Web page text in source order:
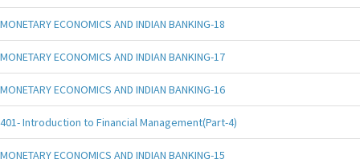
MONETARY ECONOMICS AND INDIAN BANKING-18
MONETARY ECONOMICS AND INDIAN BANKING-17
MONETARY ECONOMICS AND INDIAN BANKING-16
401- Introduction to Financial Management(Part-4)
MONETARY ECONOMICS AND INDIAN BANKING-15